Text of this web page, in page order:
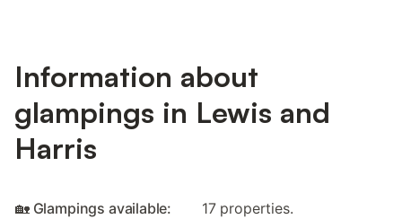
Information about
glampings in Lewis and
Harris
🏡 Glampings available: 17 properties.